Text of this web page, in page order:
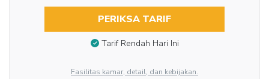
PERIKSA TARIF
Tarif Rendah Hari Ini
Fasilitas kamar, detail, dan kebijakan.